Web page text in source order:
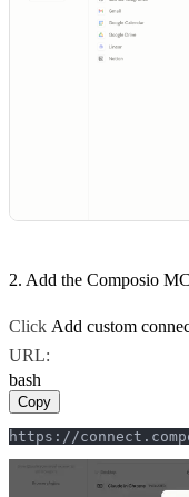
2. Add the Composio
Click Add custom
URL:
bash
Copy
https://